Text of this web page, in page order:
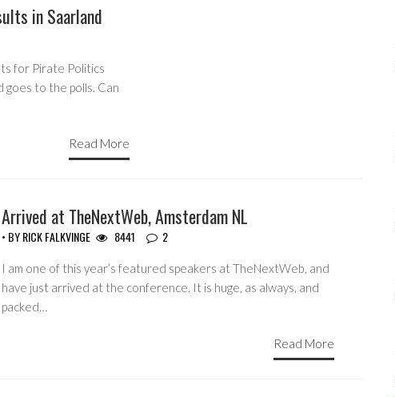
in Saarland
for Pirate Politics
goes to the polls. Can
Read More
Arrived at TheNextWeb, Amsterdam NL
• BYRICK FALKVINGE 8441 2
I am one of this year’s featured speakers at TheNextWeb, and
have just arrived at the conference. It is huge, as always, and
packed…
Read More